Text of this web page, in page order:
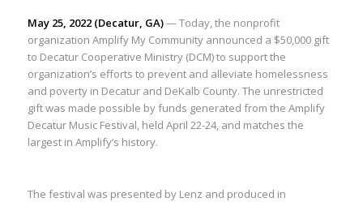
May 25, 2022 (Decatur, GA)— Today, the nonprofit
organization Amplify My Community announced a $50,000 gift
to Decatur Cooperative Ministry (DCM) to support the
organization’s efforts to prevent and alleviate homelessness
and poverty in Decatur and DeKalb County. The unrestricted
gift was made possible by funds generated from the Amplify
Decatur Music Festival, held April 22-24, and matches the
largest in Amplify’s history.
The festival was presented by Lenz and produced in